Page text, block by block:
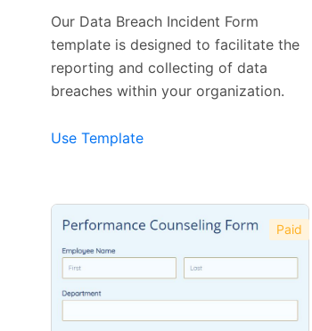
Preview Template
Our Data Breach Incident Form
template is designed to facilitate the
reporting and collecting of data
breaches within your organization.
Use Template
Paid